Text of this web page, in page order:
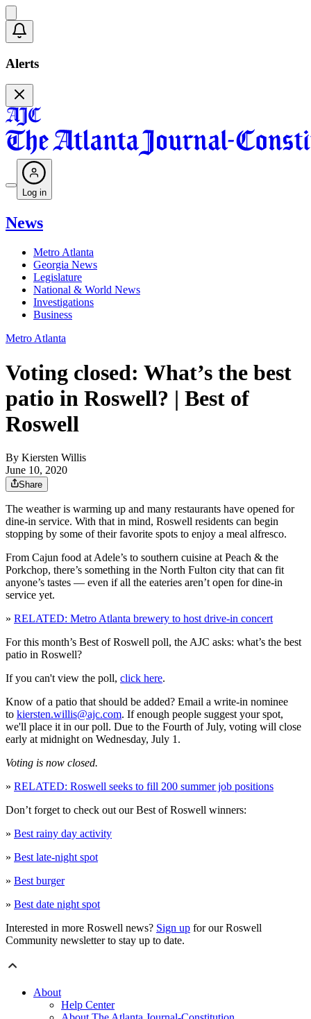
Alerts
Log in
News
Metro Atlanta
Georgia News
Legislature
National & World News
Investigations
Business
Metro Atlanta
Voting closed: What’s the best
patio in Roswell? | Best of
Roswell
By Kiersten Willis
June 10, 2020
Share
The weather is warming up and many restaurants have opened for
dine-in service. With that in mind, Roswell residents can begin
stopping by some of their favorite spots to enjoy a meal alfresco.
From Cajun food at Adele’s to southern cuisine at Peach & the
Porkchop, there’s something in the North Fulton city that can fit
anyone’s tastes — even if all the eateries aren’t open for dine-in
service yet.
» RELATED: Metro Atlanta brewery to host drive-in concert
For this month’s Best of Roswell poll, the AJC asks: what’s the best
patio in Roswell?
If you can't view the poll, click here.
Know of a patio that should be added? Email a write-in nominee
to kiersten.willis@ajc.com. If enough people suggest your spot,
we'll place it in our poll. Due to the Fourth of July, voting will close
early at midnight on Wednesday, July 1.
Voting is now closed.
» RELATED: Roswell seeks to fill 200 summer job positions
Don’t forget to check out our Best of Roswell winners:
» Best rainy day activity
» Best late-night spot
» Best burger
» Best date night spot
Interested in more Roswell news? Sign up for our Roswell
Community newsletter to stay up to date.
About
Help Center